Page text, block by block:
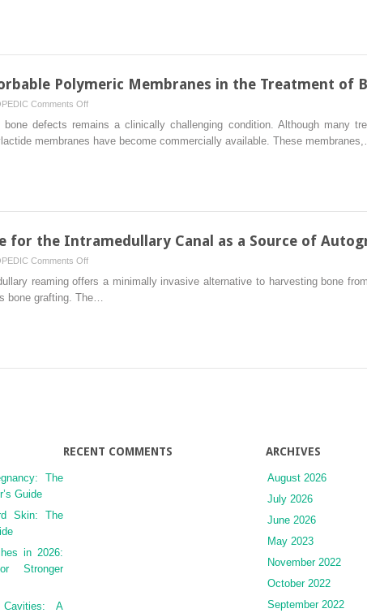
Reamer-
Irrigator-
Bone
Graft:
Polymeric Membranes in the Treatment of
Comments Offon
Clinical
Use
Treatment
Bone
Defects
defects remains a clinically challenging condition. Although many
membranes have become commercially available. These
for the Intramedullary Canal as a Source of
Comments Offon
Biological
Material
reaming offers a minimally invasive alternative to harvesting bone
bone grafting. The…
The
Guide
Skin: The
in 2026:
Stronger
A
RECENT COMMENTS ARCHIVES
August 2026
July 2026
June 2026
May 2023
November 2022
October 2022
September 2022